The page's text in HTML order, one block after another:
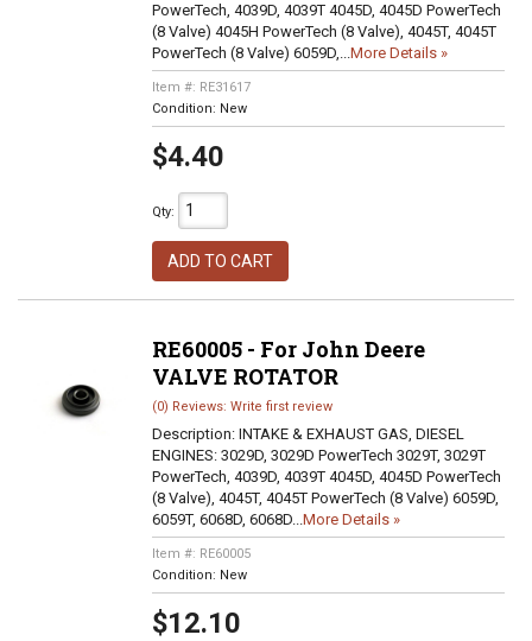
PowerTech, 4039D, 4039T 4045D, 4045D PowerTech
(8 Valve) 4045H PowerTech (8 Valve), 4045T, 4045T
PowerTech (8 Valve) 6059D,...More Details »
Item #: RE31617
Condition: New
$4.40
Qty:
ADD TO CART
RE60005 - For John Deere
VALVE ROTATOR
(0) Reviews: Write first review
Description: INTAKE & EXHAUST GAS, DIESEL
ENGINES: 3029D, 3029D PowerTech 3029T, 3029T
PowerTech, 4039D, 4039T 4045D, 4045D PowerTech
(8 Valve), 4045T, 4045T PowerTech (8 Valve) 6059D,
6059T, 6068D, 6068D...More Details »
Item #: RE60005
Condition: New
$12.10